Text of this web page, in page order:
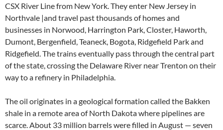
CSX River Line from New York. They enter New Jersey in
Northvale |and travel past thousands of homes and
businesses in Norwood, Harrington Park, Closter, Haworth,
Dumont, Bergenfield, Teaneck, Bogota, Ridgefield Park and
Ridgefield. The trains eventually pass through the central part
of the state, crossing the Delaware River near Trenton on their
way to a refinery in Philadelphia.
The oil originates in a geological formation called the Bakken
shale in a remote area of North Dakota where pipelines are
scarce. About 33 million barrels were filled in August — seven